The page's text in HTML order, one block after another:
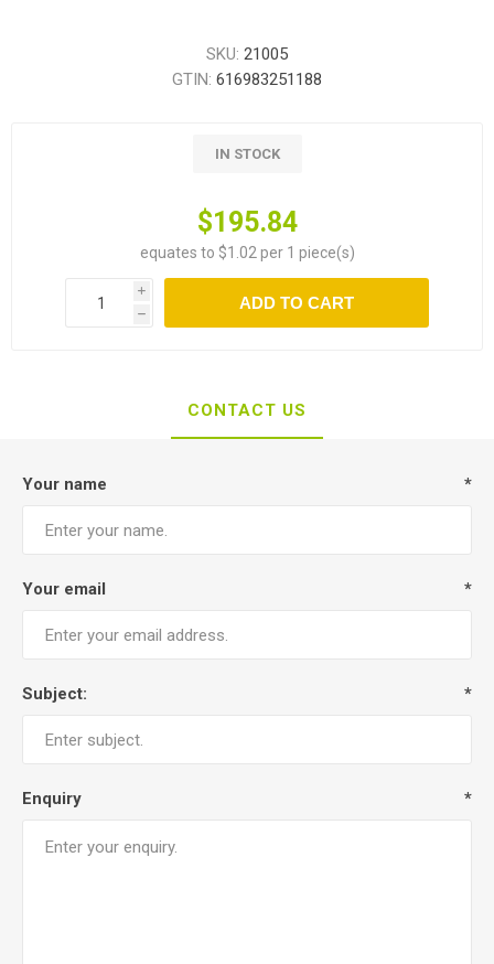
SKU: 21005
GTIN: 616983251188
IN STOCK
$195.84
equates to $1.02 per 1 piece(s)
i
h
ADD TO CART
CONTACT US
Your name *
Your email *
Subject: *
Enquiry *